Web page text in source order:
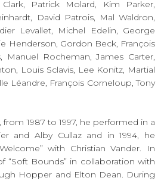
Clark, Patrick Molard, Kim Parker,
David Patrois, Mal Waldron,
Levallet, Michel Edelin, George
Henderson, Gordon Beck, François
Manuel Rocheman, James Carter,
Louis Sclavis, Lee Konitz, Martial
Léandre, François Corneloup, Tony
1987 to 1997, he performed in a
and Alby Cullaz and in 1994, he
with Christian Vander. In
“Soft Bounds” in collaboration with
Hopper and Elton Dean. During